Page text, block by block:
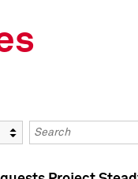
Keywords